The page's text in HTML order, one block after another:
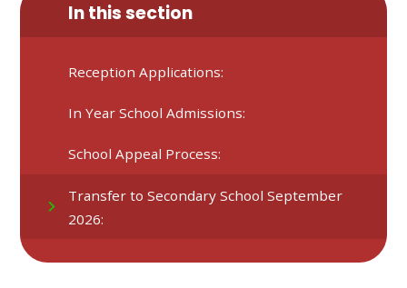
In this section
Reception Applications:
In Year School Admissions:
School Appeal Process:
Transfer to Secondary School September
2026: